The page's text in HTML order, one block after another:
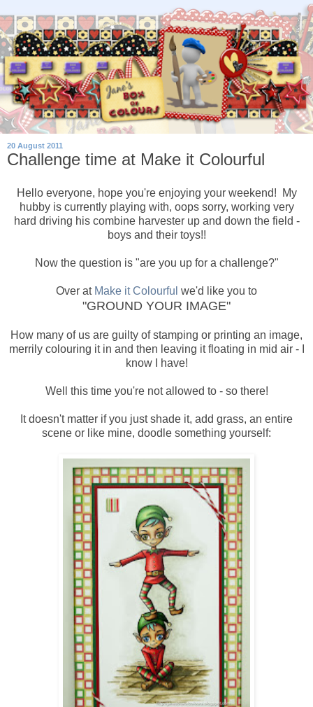
20 August 2011
Challenge time at Make it Colourful
Hello everyone, hope you're enjoying your weekend! My
hubby is currently playing with, oops sorry, working very
hard driving his combine harvester up and down the field -
boys and their toys!!
Now the question is "are you up for a challenge?"
Over at Make it Colourful we'd like you to
"GROUND YOUR IMAGE"
How many of us are guilty of stamping or printing an image,
merrily colouring it in and then leaving it floating in mid air - I
know I have!
Well this time you're not allowed to - so there!
It doesn't matter if you just shade it, add grass, an entire
scene or like mine, doodle something yourself: